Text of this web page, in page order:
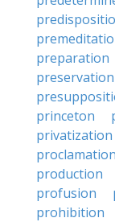
preparation
preservation
princeton
privatization
proclamation
production
profusion
prohibition